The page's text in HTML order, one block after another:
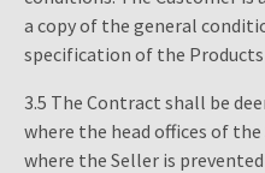
a copy of the general
specification of the Products
3.5 The Contract shall be
where the head offices of
where the Seller is